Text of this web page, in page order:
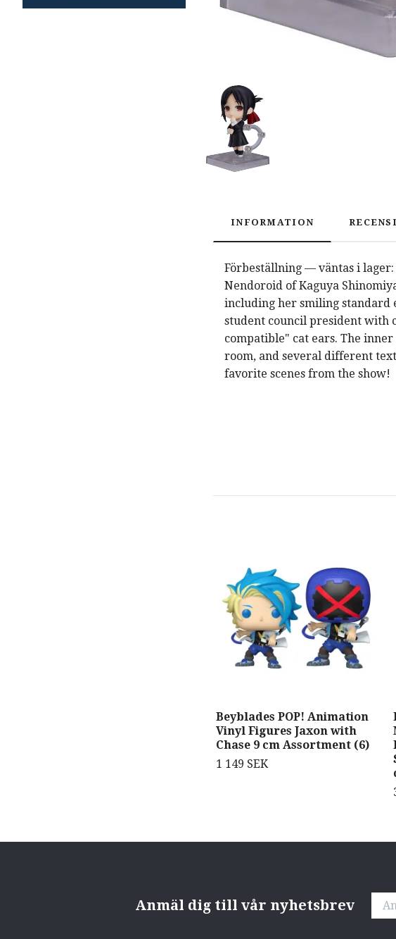
INFORMATION
Förbeställning — väntas i lager:
Nendoroid of Kaguya
including her smiling standard
student council president with
compatible" cat ears. The
room, and several different
favorite scenes from the show!
Beyblades POP! Animation
Vinyl Figures Jaxon with
Chase 9 cm Assortment (6)
1 149 SEK
Anmäl dig till vår nyhetsbrev